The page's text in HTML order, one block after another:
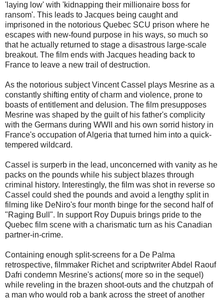
'laying low' with 'kidnapping their millionaire boss for
ransom'. This leads to Jacques being caught and
imprisoned in the notorious Quebec SCU prison where he
escapes with new-found purpose in his ways, so much so
that he actually returned to stage a disastrous large-scale
breakout. The film ends with Jacques heading back to
France to leave a new trail of destruction.
As the notorious subject Vincent Cassel plays Mesrine as a
constantly shifting entity of charm and violence, prone to
boasts of entitlement and delusion. The film presupposes
Mesrine was shaped by the guilt of his father's complicity
with the Germans during WWII and his own sorrid history in
France's occupation of Algeria that turned him into a quick-
tempered wildcard.
Cassel is surperb in the lead, unconcerned with vanity as he
packs on the pounds while his subject blazes through
criminal history. Interestingly, the film was shot in reverse so
Cassel could shed the pounds and avoid a lengthy split in
filming like DeNiro's four month binge for the second half of
"Raging Bull". In support Roy Dupuis brings pride to the
Quebec film scene with a charismatic turn as his Canadian
partner-in-crime.
Containing enough split-screens for a De Palma
retrospective, filmmaker Richet and scriptwriter Abdel Raouf
Dafri condemn Mesrine's actions( more so in the sequel)
while reveling in the brazen shoot-outs and the chutzpah of
a man who would rob a bank across the street of another